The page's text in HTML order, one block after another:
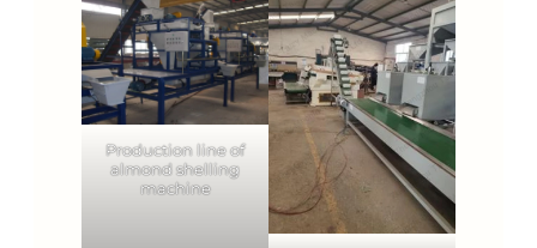
Production line of
almond shelling
machine